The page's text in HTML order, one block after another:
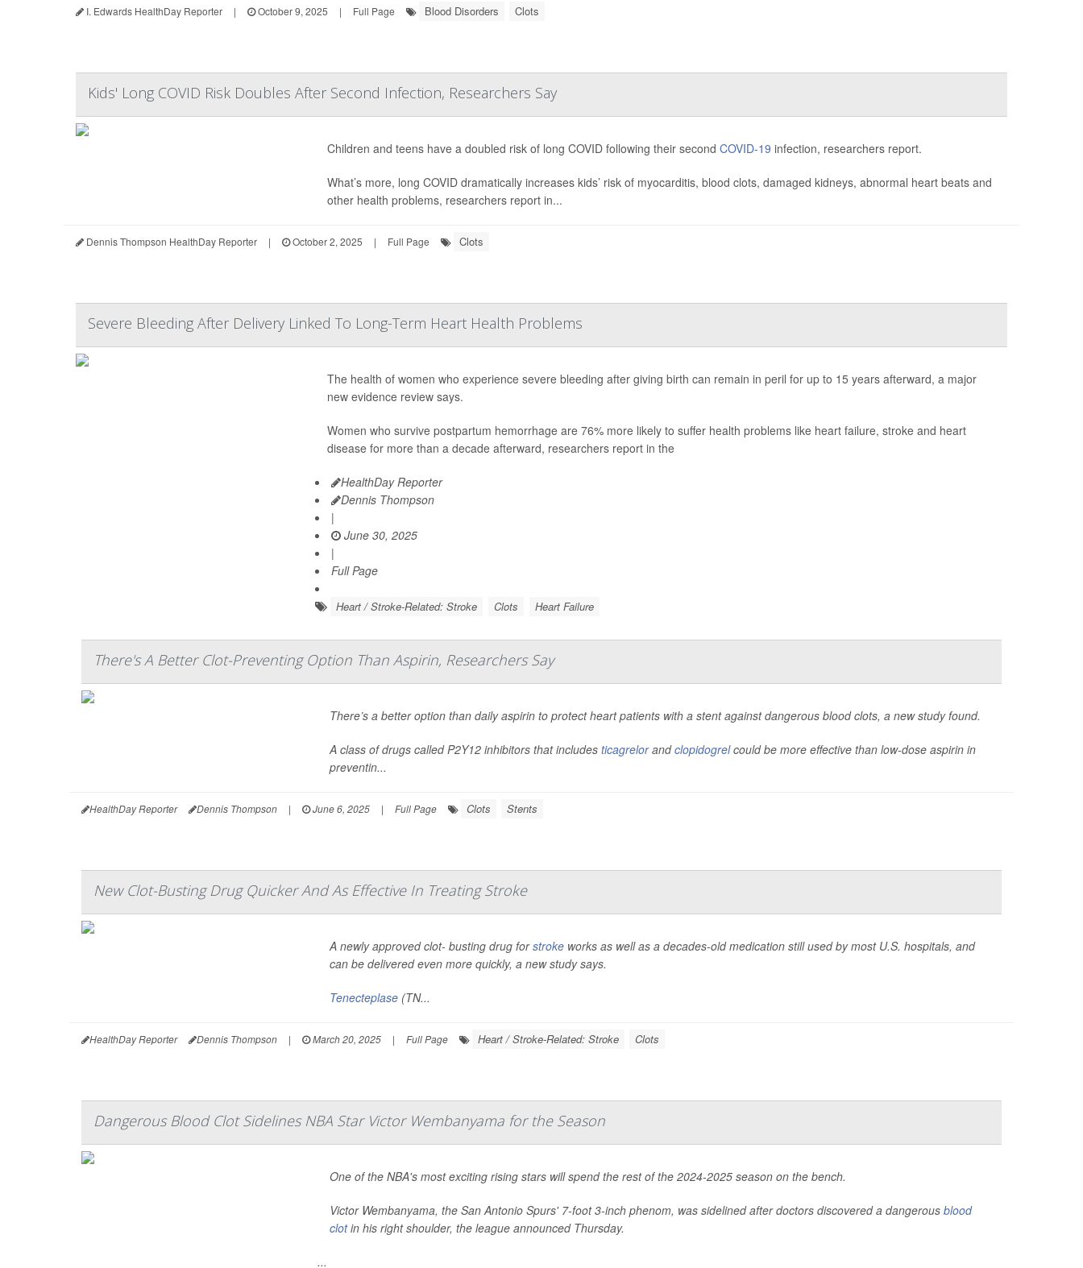
I. Edwards HealthDay Reporter | October 9, 2025 | Full Page Blood Disorders Clots
Kids' Long COVID Risk Doubles After Second Infection, Researchers Say
Children and teens have a doubled risk of long COVID following their second COVID-19 infection, researchers report.
What’s more, long COVID dramatically increases kids’ risk of myocarditis, blood clots, damaged kidneys, abnormal heart beats and
other health problems, researchers report in...
Dennis Thompson HealthDay Reporter | October 2, 2025 | Full Page Clots
Severe Bleeding After Delivery Linked To Long-Term Heart Health Problems
The health of women who experience severe bleeding after giving birth can remain in peril for up to 15 years afterward, a major
new evidence review says.
Women who survive postpartum hemorrhage are 76% more likely to suffer health problems like heart failure, stroke and heart
disease for more than a decade afterward, researchers report in the
HealthDay Reporter
Dennis Thompson
|
June 30, 2025
|
Full Page
Heart / Stroke-Related: Stroke Clots Heart Failure
There's A Better Clot-Preventing Option Than Aspirin, Researchers Say
There’s a better option than daily aspirin to protect heart patients with a stent against dangerous blood clots, a new study found.
A class of drugs called P2Y12 inhibitors that includes ticagrelorandclopidogrelcould be more effective than low-dose aspirin in
preventin...
HealthDay Reporter Dennis Thompson | June 6, 2025 | Full Page Clots Stents
New Clot-Busting Drug Quicker And As Effective In Treating Stroke
A newly approved clot- busting drug forstroke works as well as a decades-old medication still used by most U.S. hospitals, and
can be delivered even more quickly, a new study says.
Tenecteplase (TN...
HealthDay Reporter Dennis Thompson | March 20, 2025 | Full Page Heart / Stroke-Related: Stroke Clots
Dangerous Blood Clot Sidelines NBA Star Victor Wembanyama for the Season
One of the NBA's most exciting rising stars will spend the rest of the 2024-2025 season on the bench.
Victor Wembanyama, the San Antonio Spurs' 7-foot 3-inch phenom, was sidelined after doctors discovered a dangerous blood
clotin his right shoulder, the league announced Thursday.
...